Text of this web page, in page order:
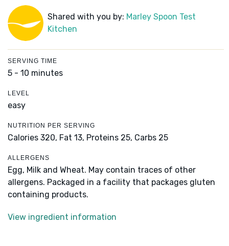
Shared with you by: Marley Spoon Test
Kitchen
SERVING TIME
5 - 10 minutes
LEVEL
easy
NUTRITION PER SERVING
Calories 320, Fat 13, Proteins 25, Carbs 25
ALLERGENS
Egg, Milk and Wheat. May contain traces of other
allergens. Packaged in a facility that packages gluten
containing products.
View ingredient information